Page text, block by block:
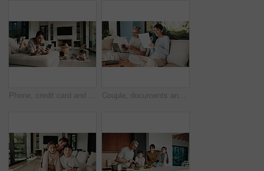
Phone, credit card and mother in home for payment, digital banking and discount with children. Mobile, debit and woman in living room, financial purchase and online shopping with kids in family house Couple, documents and celebration with finance in home with revenue increase, success or goals in lounge. Mature people, fist pump and excited with budget review, investment and profit in living room